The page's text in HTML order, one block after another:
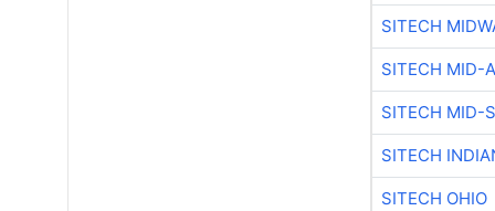
SITECH
SITECH MID-
SITECH MID-
SITECH
SITECH OHIO